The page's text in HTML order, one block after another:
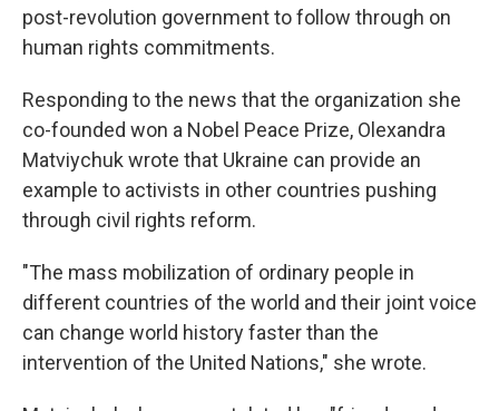
post-revolution government to follow through on
human rights commitments.
Responding to the news that the organization she
co-founded won a Nobel Peace Prize, Olexandra
Matviychuk wrote that Ukraine can provide an
example to activists in other countries pushing
through civil rights reform.
"The mass mobilization of ordinary people in
different countries of the world and their joint voice
can change world history faster than the
intervention of the United Nations," she wrote.